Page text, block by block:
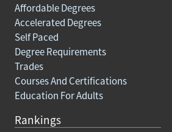
Affordable Degrees
Accelerated Degrees
Self Paced
Degree Requirements
Trades
Courses And Certifications
Education For Adults
Rankings